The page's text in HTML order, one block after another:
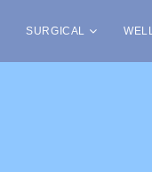
SURGICAL